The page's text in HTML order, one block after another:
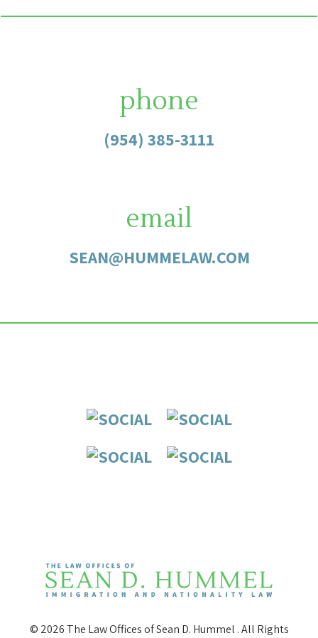
phone
(954) 385-3111
email
SEAN@HUMMELAW.COM
© 2026 The Law Offices of Sean D. Hummel . All Rights